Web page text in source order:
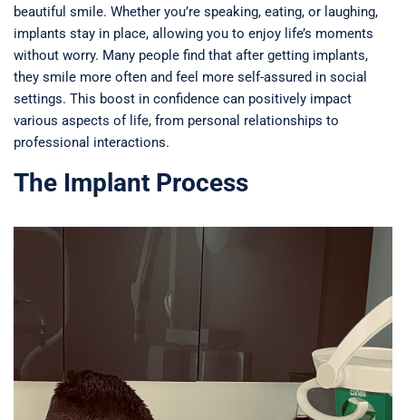
beautiful smile. Whether you’re speaking, eating, or laughing,
implants stay in place, allowing you to enjoy life’s moments
without worry. Many people find that after getting implants,
they smile more often and feel more self-assured in social
settings. This boost in confidence can positively impact
various aspects of life, from personal relationships to
professional interactions.
The Implant Process